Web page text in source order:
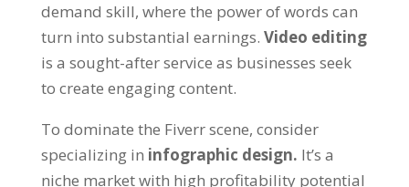
demand skill, where the power of words can
turn into substantial earnings. Video editing
is a sought-after service as businesses seek
to create engaging content.
To dominate the Fiverr scene, consider
specializing in infographic design. It’s a
niche market with high profitability potential